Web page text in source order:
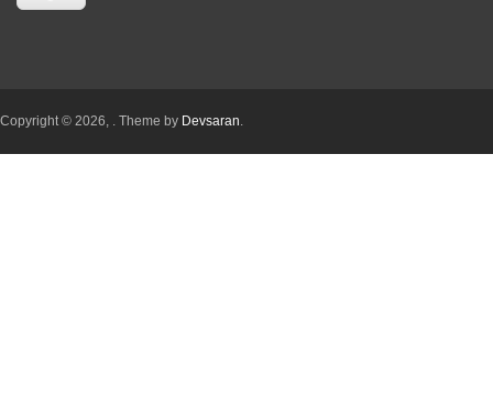
Copyright © 2026, . Theme by Devsaran.